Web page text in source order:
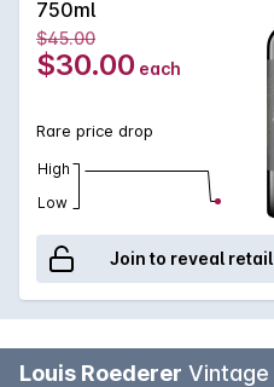
750ml
$45.00
$30.00 each
Rare price drop
High
Low
Join to reveal
Louis Roederer Vintage